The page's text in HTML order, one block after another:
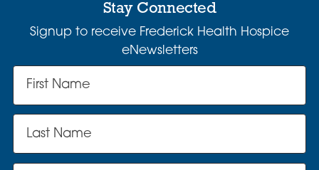
Stay Connected
Signup to receive Frederick Health Hospice
eNewsletters